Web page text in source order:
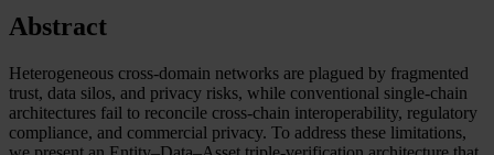
Abstract
Heterogeneous cross-domain networks are plagued by fragmented
trust, data silos, and privacy risks, while conventional single-chain
architectures fail to reconcile cross-chain interoperability, regulatory
compliance, and commercial privacy. To address these limitations,